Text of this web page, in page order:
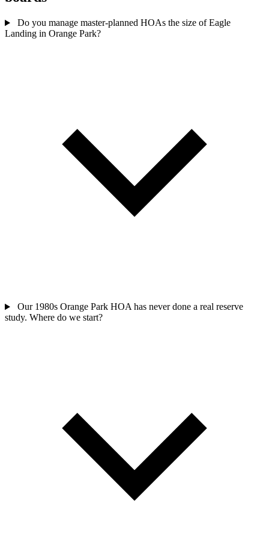
Do you manage master-planned HOAs the size of Eagle
Landing in Orange Park?
Our 1980s Orange Park HOA has never done a real reserve
study. Where do we start?